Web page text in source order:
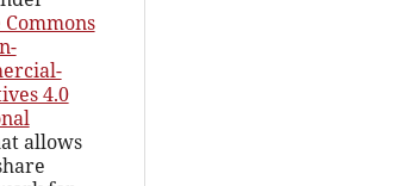
4.0
allows